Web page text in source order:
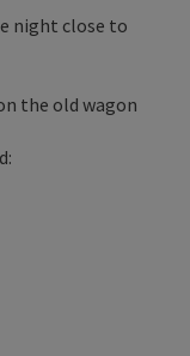
night close to
the old wagon